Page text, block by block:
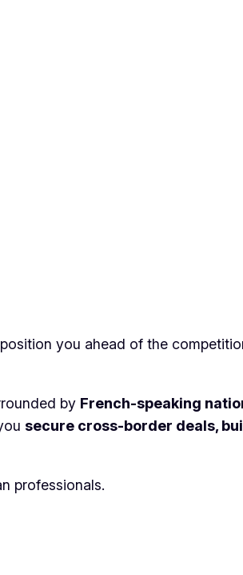
you ahead of the
by French-speaking
secure cross-border deals,
professionals.